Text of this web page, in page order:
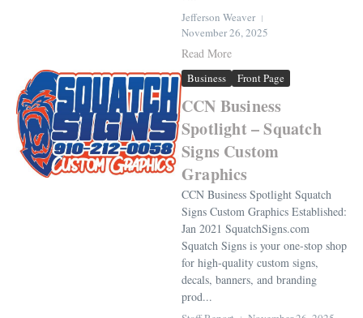
Jefferson Weaver
November 26, 2025
Read More
Business Front Page
CCN Business
Spotlight – Squatch
Signs Custom
Graphics
CCN Business Spotlight Squatch
Signs Custom Graphics Established:
Jan 2021 SquatchSigns.com
Squatch Signs is your one-stop shop
for high-quality custom signs,
decals, banners, and branding
prod...